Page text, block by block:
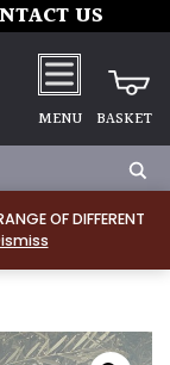
OF DIFFERENT
US
MENU BASKET